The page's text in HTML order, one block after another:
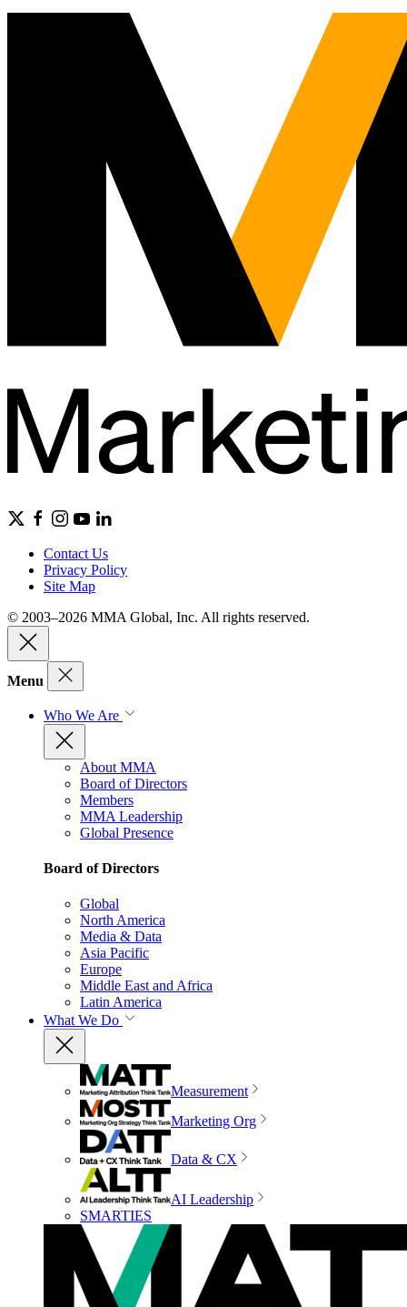
Contact Us
Privacy Policy
Site Map
© 2003–2026 MMA Global, Inc. All rights reserved.
Menu
Who We Are
About MMA
Board of Directors
Members
MMA Leadership
Global Presence
Board of Directors
Global
North America
Media & Data
Asia Pacific
Europe
Middle East and Africa
Latin America
What We Do
Measurement
Marketing Org
Data & CX
AI Leadership
SMARTIES